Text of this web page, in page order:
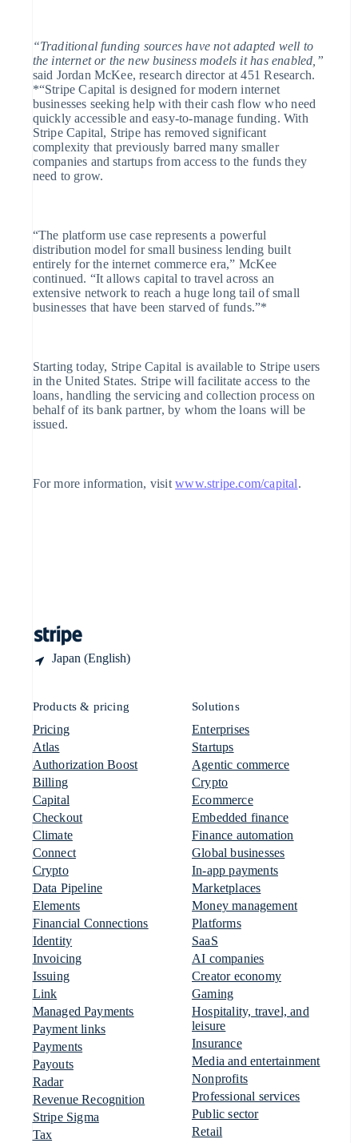
“Traditional funding sources have not adapted well to
the internet or the new business models it has enabled,”
said Jordan McKee, research director at 451 Research.
*“Stripe Capital is designed for modern internet
businesses seeking help with their cash flow who need
quickly accessible and easy-to-manage funding. With
Stripe Capital, Stripe has removed significant
complexity that previously barred many smaller
companies and startups from access to the funds they
need to grow.
“The platform use case represents a powerful
distribution model for small business lending built
entirely for the internet commerce era,” McKee
continued. “It allows capital to travel across an
extensive network to reach a huge long tail of small
businesses that have been starved of funds.”*
Starting today, Stripe Capital is available to Stripe users
in the United States. Stripe will facilitate access to the
loans, handling the servicing and collection process on
behalf of its bank partner, by whom the loans will be
issued.
For more information, visitwww.stripe.com/capital.
Japan (English)
English
Luxembourg
FrançaisDeutschEnglish
Mainland China
简体中文English
Malaysia
English简体中文
Malta
English
Mexico
EspañolEnglish
English
Norway
English
Poland
English
Portugal
Singapore
English简体中文
Slovakia
English
Slovenia
English
SvenskaEnglish
Products & pricing
Pricing
Atlas
Authorization Boost
Billing
Capital
Checkout
Climate
Connect
Crypto
Data Pipeline
Elements
Financial Connections
Identity
Invoicing
Issuing
Link
Managed Payments
Payment links
Payments
Payouts
Radar
Revenue Recognition
Stripe Sigma
Tax
Solutions
Enterprises
Startups
Agentic commerce
Crypto
Ecommerce
Embedded finance
Finance automation
Global businesses
In-app payments
Marketplaces
Money management
Platforms
SaaS
AI companies
Creator economy
Gaming
Hospitality, travel, and
leisure
Insurance
Media and entertainment
Nonprofits
Professional services
Public sector
Retail